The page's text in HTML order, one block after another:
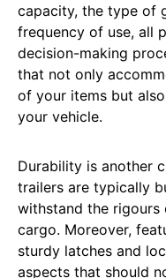
capacity, the type of
frequency of use, all
decision-making
that not only
of your items but
your vehicle.
Durability is another
trailers are typically
withstand the
cargo. Moreover,
sturdy latches and
aspects that should